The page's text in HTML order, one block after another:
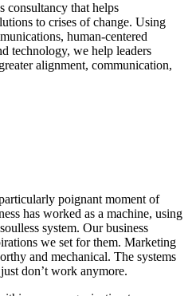
consultancy that helps
to crises of change. Using
human-centered
technology, we help leaders
alignment, communication,
poignant moment of
has worked as a machine, using
system. Our business
we set for them. Marketing
and mechanical. The systems
don’t work anymore.